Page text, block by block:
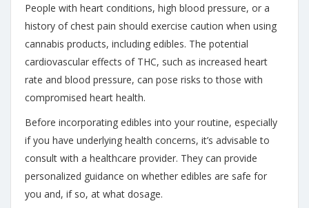
People with heart conditions, high blood pressure, or a
history of chest pain should exercise caution when using
cannabis products, including edibles. The potential
cardiovascular effects of THC, such as increased heart
rate and blood pressure, can pose risks to those with
compromised heart health.
Before incorporating edibles into your routine, especially
if you have underlying health concerns, it’s advisable to
consult with a healthcare provider. They can provide
personalized guidance on whether edibles are safe for
you and, if so, at what dosage.